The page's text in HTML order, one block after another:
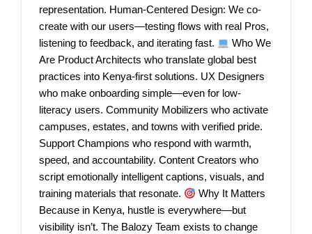
representation. Human-Centered Design: We co-
create with our users—testing flows with real Pros,
listening to feedback, and iterating fast.
Who We
Are Product Architects who translate global best
practices into Kenya-first solutions. UX Designers
who make onboarding simple—even for low-
literacy users. Community Mobilizers who activate
campuses, estates, and towns with verified pride.
Support Champions who respond with warmth,
speed, and accountability. Content Creators who
script emotionally intelligent captions, visuals, and
training materials that resonate.
Why It Matters
Because in Kenya, hustle is everywhere—but
visibility isn’t. The Balozy Team exists to change